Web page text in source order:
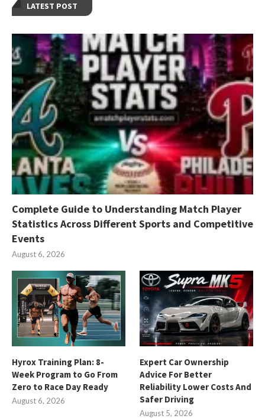
LATEST POST
Complete Guide to Understanding Match Player
Statistics Across Different Sports and Competitive
Events
August 6, 2026
Hyrox Training Plan: 8-
Week Program to Go From
Zero to Race Day Ready
August 6, 2026
Expert Car Ownership
Advice For Better
Reliability Lower Costs And
Safer Driving
August 5, 2026